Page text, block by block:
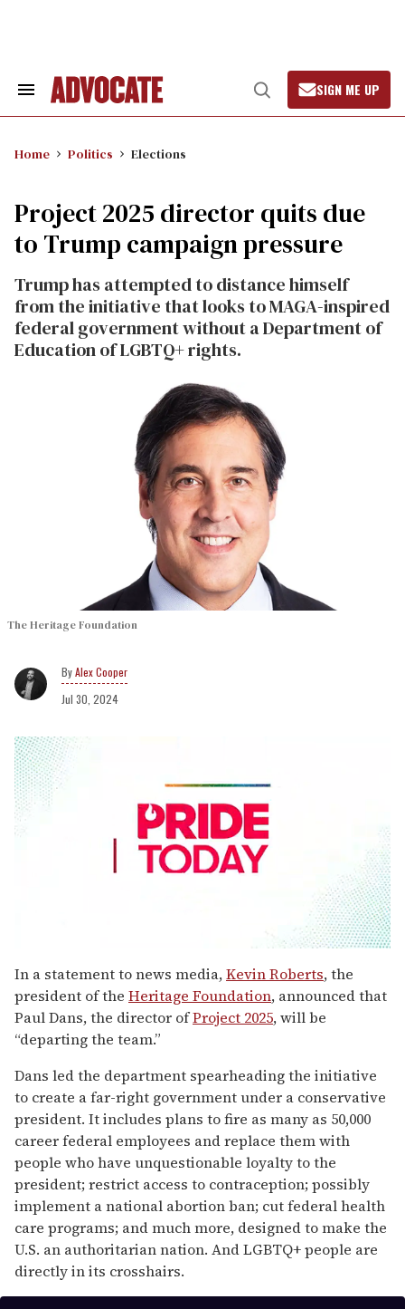
Search
Open
Search
SIGN ME UP
Home Politics Elections
Project 2025 director quits due
to Trump campaign pressure
Trump has attempted to distance himself
from the initiative that looks to MAGA-inspired
federal government without a Department of
Education of LGBTQ+ rights.
The Heritage Foundation
Alex Cooper
Jul 30, 2024
seconds
of
1
minute,
15
seconds
In a statement to news media,Kevin Roberts, the
president of the Heritage Foundation, announced that
Paul Dans, the director ofProject 2025, will be
“departing the team.”
Dans led the department spearheading the initiative
to create a far-right government under a conservative
president. It includes plans to fire as many as 50,000
career federal employees and replace them with
people who have unquestionable loyalty to the
president; restrict access to contraception; possibly
implement a national abortion ban; cut federal health
care programs; and much more, designed to make the
U.S. an authoritarian nation. And LGBTQ+ people are
directly in its crosshairs.